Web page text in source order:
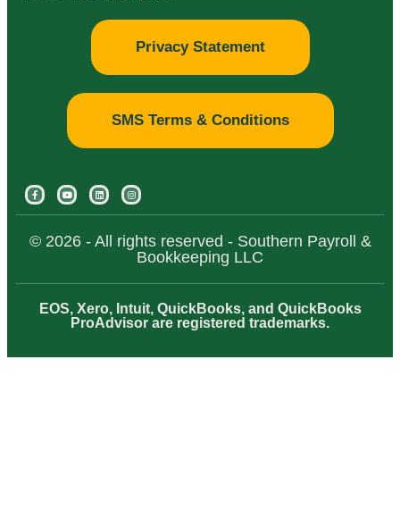
Privacy Statement
SMS Terms & Conditions
© 2026 - All rights reserved - Southern Payroll &
Bookkeeping LLC
EOS, Xero, Intuit, QuickBooks, and QuickBooks
ProAdvisor are registered trademarks.